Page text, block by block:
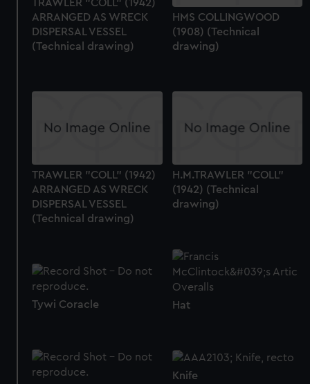
TRAWLER "COLL" (1942)
ARRANGED AS WRECK
DISPERSAL VESSEL
(Technical drawing)
HMS COLLINGWOOD
(1908) (Technical
drawing)
TRAWLER "COLL" (1942)
ARRANGED AS WRECK
DISPERSAL VESSEL
(Technical drawing)
H.M.TRAWLER "COLL"
(1942) (Technical
drawing)
Hat
Tywi Coracle
Knife